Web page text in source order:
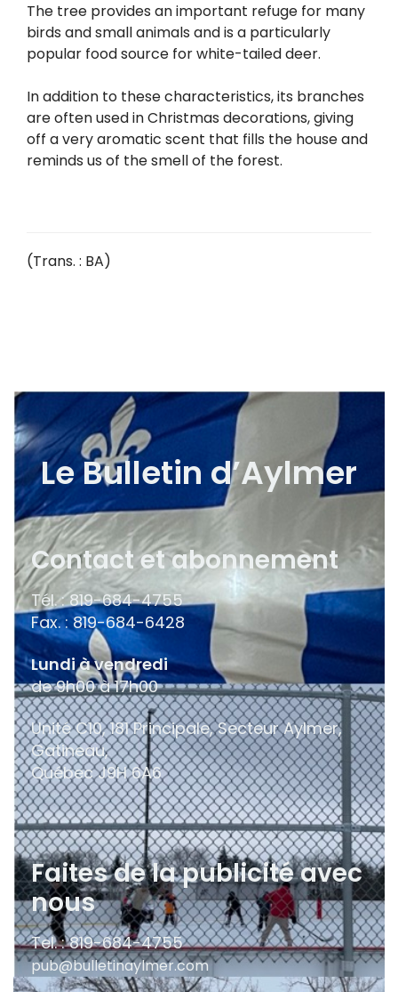
The tree provides an important refuge for many
birds and small animals and is a particularly
popular food source for white-tailed deer.
In addition to these characteristics, its branches
are often used in Christmas decorations, giving
off a very aromatic scent that fills the house and
reminds us of the smell of the forest.
(Trans. : BA)
Le Bulletin d’Aylmer
Contact et abonnement
Tél. : 819-684-4755
Fax. : 819-684-6428
Lundi à vendredi
de 9h00 à 17h00
Unité C10, 181 Principale, Secteur Aylmer,
Gatineau,
QuébecJ9H 6A6
Faites de la publicité avec
nous
Tel. : 819-684-4755
pub@bulletinaylmer.com